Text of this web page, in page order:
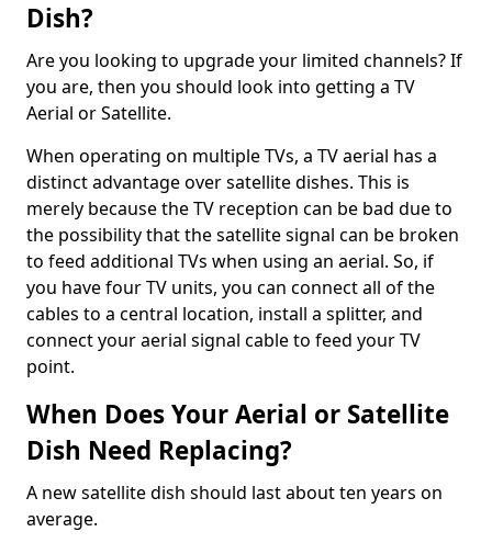
Dish?
Are you looking to upgrade your limited channels? If
you are, then you should look into getting a TV
Aerial or Satellite.
When operating on multiple TVs, a TV aerial has a
distinct advantage over satellite dishes. This is
merely because the TV reception can be bad due to
the possibility that the satellite signal can be broken
to feed additional TVs when using an aerial. So, if
you have four TV units, you can connect all of the
cables to a central location, install a splitter, and
connect your aerial signal cable to feed your TV
point.
When Does Your Aerial or Satellite
Dish Need Replacing?
A new satellite dish should last about ten years on
average.